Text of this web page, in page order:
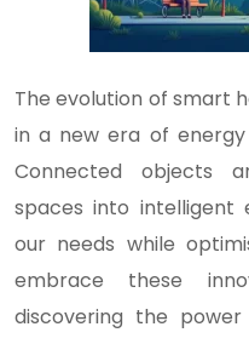
The evolution of smart
in a new era of
Connected objects
spaces into
our needs while
embrace these
discovering the